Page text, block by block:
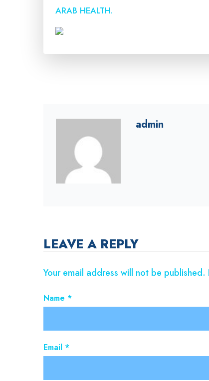
ARAB HEALTH.
admin
LEAVE A REPLY
Your email address will not be published.
Name *
Email *